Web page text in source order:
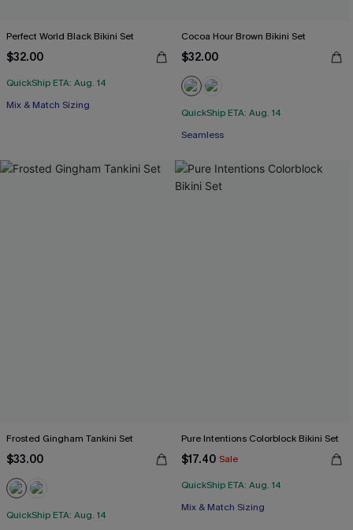
Perfect World Black Bikini Set
$32.00
QuickShip ETA: Aug. 14
Mix & Match Sizing
Cocoa Hour Brown Bikini Set
$32.00
QuickShip ETA: Aug. 14
Seamless
Frosted Gingham Tankini Set
$33.00
QuickShip ETA: Aug. 14
Pure Intentions Colorblock Bikini Set
$17.40 Sale
QuickShip ETA: Aug. 14
Mix & Match Sizing